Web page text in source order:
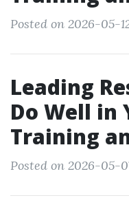
Posted on 2026-05-
Leading
Do Well in
Training
Posted on 2026-05-